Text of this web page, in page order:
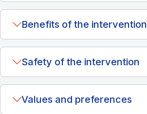
Benefits of the intervention
Safety of the intervention
Values and preferences